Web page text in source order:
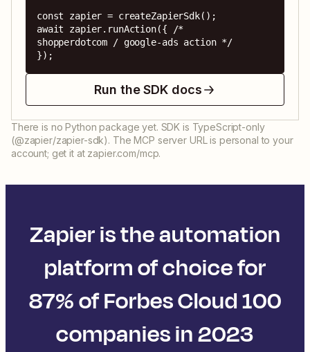
const zapier = createZapierSdk();
await zapier.runAction({ /*
shopperdotcom / google-ads action */
});
Run the SDK docs
There is no Python package yet. SDK is TypeScript-only
(@zapier/zapier-sdk). The MCP server URL is personal to your
account; get it at zapier.com/mcp.
Zapier is the automation
platform of choice for
87% of Forbes Cloud 100
companies in 2023